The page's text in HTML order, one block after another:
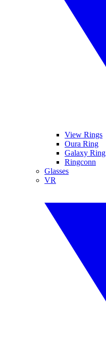
View Rings
Oura Ring
Galaxy Ring
Ringconn
Glasses
VR